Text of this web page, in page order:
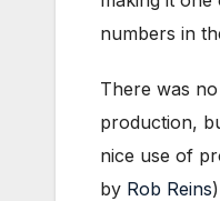
numbers in
There was
production,
nice use of
by Rob Reins